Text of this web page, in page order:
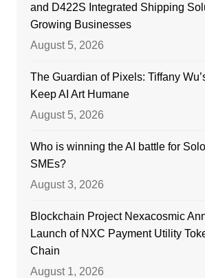
and D422S Integrated Shipping
Growing Businesses
August 5, 2026
The Guardian of Pixels: Tiffany
Keep AI Art Humane
August 5, 2026
Who is winning the AI battle for
SMEs?
August 3, 2026
Blockchain Project Nexacosmic
Launch of NXC Payment Utility
Chain
August 1, 2026